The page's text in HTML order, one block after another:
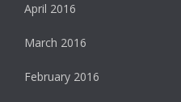
April 2016
March 2016
February 2016